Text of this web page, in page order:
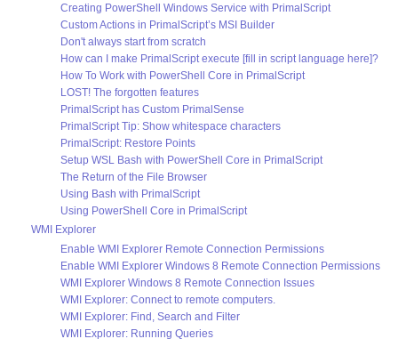
Creating PowerShell Windows Service with PrimalScript
Custom Actions in PrimalScript’s MSI Builder
Don't always start from scratch
How can I make PrimalScript execute [fill in script language here]?
How To Work with PowerShell Core in PrimalScript
LOST! The forgotten features
PrimalScript has Custom PrimalSense
PrimalScript Tip: Show whitespace characters
PrimalScript: Restore Points
Setup WSL Bash with PowerShell Core in PrimalScript
The Return of the File Browser
Using Bash with PrimalScript
Using PowerShell Core in PrimalScript
WMI Explorer
Enable WMI Explorer Remote Connection Permissions
Enable WMI Explorer Windows 8 Remote Connection Permissions
WMI Explorer Windows 8 Remote Connection Issues
WMI Explorer: Connect to remote computers.
WMI Explorer: Find, Search and Filter
WMI Explorer: Running Queries